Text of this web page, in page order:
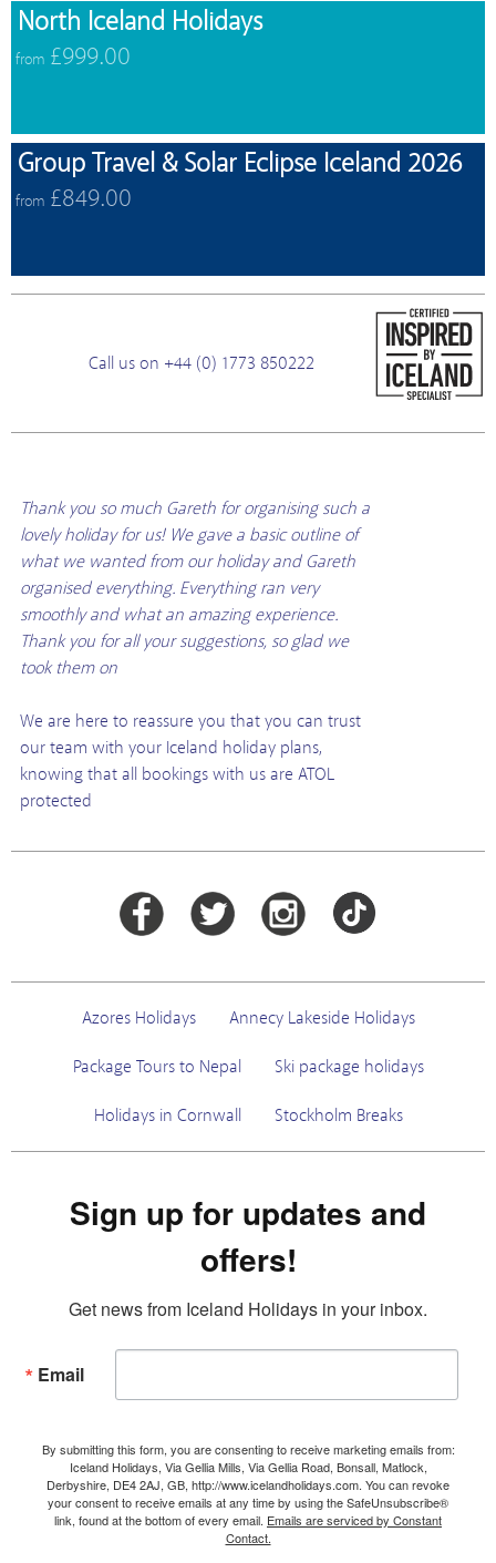
North Iceland Holidays
from £999.00
Group Travel & Solar Eclipse Iceland 2026
from £849.00
Call us on +44 (0) 1773 850222
Thank you so much Gareth for organising such a
lovely holiday for us! We gave a basic outline of
what we wanted from our holiday and Gareth
organised everything. Everything ran very
smoothly and what an amazing experience.
Thank you for all your suggestions, so glad we
took them on
We are here to reassure you that you can trust
our team with your Iceland holiday plans,
knowing that all bookings with us are ATOL
protected
Azores Holidays Annecy Lakeside Holidays
Package Tours to Nepal Ski package holidays
Holidays in Cornwall Stockholm Breaks
Sign up for updates and
offers!
Get news from Iceland Holidays in your inbox.
Email
By submitting this form, you are consenting to receive marketing emails from:
Iceland Holidays, Via Gellia Mills, Via Gellia Road, Bonsall, Matlock,
Derbyshire, DE4 2AJ, GB, http://www.icelandholidays.com. You can revoke
your consent to receive emails at any time by using the SafeUnsubscribe®
link, found at the bottom of every email. Emails are serviced by Constant
Contact.